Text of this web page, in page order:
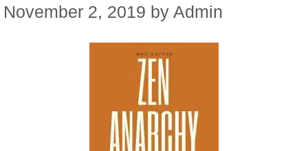
November 2, 2019 by Admin